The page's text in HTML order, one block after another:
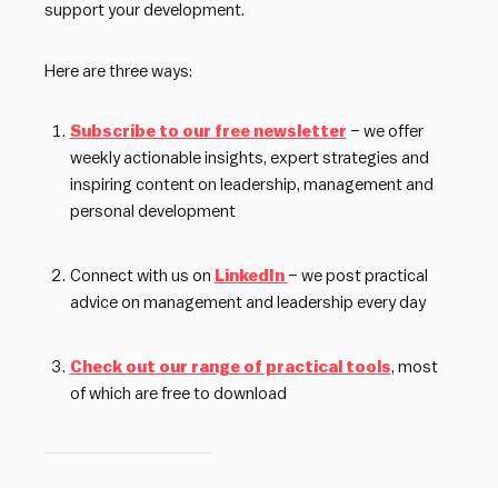
support your development.
Here are three ways:
Subscribe to our free newsletter – we offer
weekly actionable insights, expert strategies and
inspiring content on leadership, management and
personal development
Connect with us on LinkedIn – we post practical
advice on management and leadership every day
Check out our range of practical tools, most
of which are free to download